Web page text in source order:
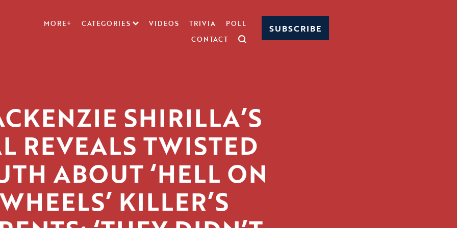
MORE+ CATEGORIES VIDEOS TRIVIA
POLL
CONTACT
SUBSCRIBE
SHIRILLA’S
REVEALS TWISTED
ABOUT ‘HELL ON
KILLER’S